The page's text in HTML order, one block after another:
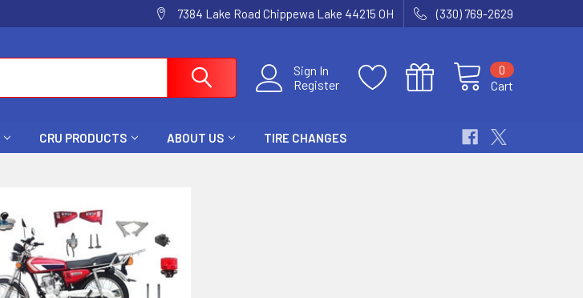
7384 Lake Road Chippewa Lake 44215 OH (330) 769-2629
Sign In
Register
Cart
0
CRU PRODUCTS ABOUT US TIRE CHANGES